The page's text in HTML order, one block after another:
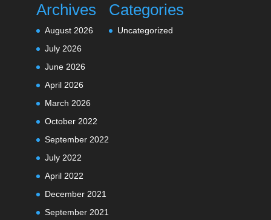
Archives
August 2026
July 2026
June 2026
April 2026
March 2026
October 2022
September 2022
July 2022
April 2022
December 2021
September 2021
Categories
Uncategorized